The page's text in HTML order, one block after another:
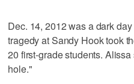
Dec. 14, 2012 was a dark
tragedy at Sandy Hook took
20 first-grade students.
hole."